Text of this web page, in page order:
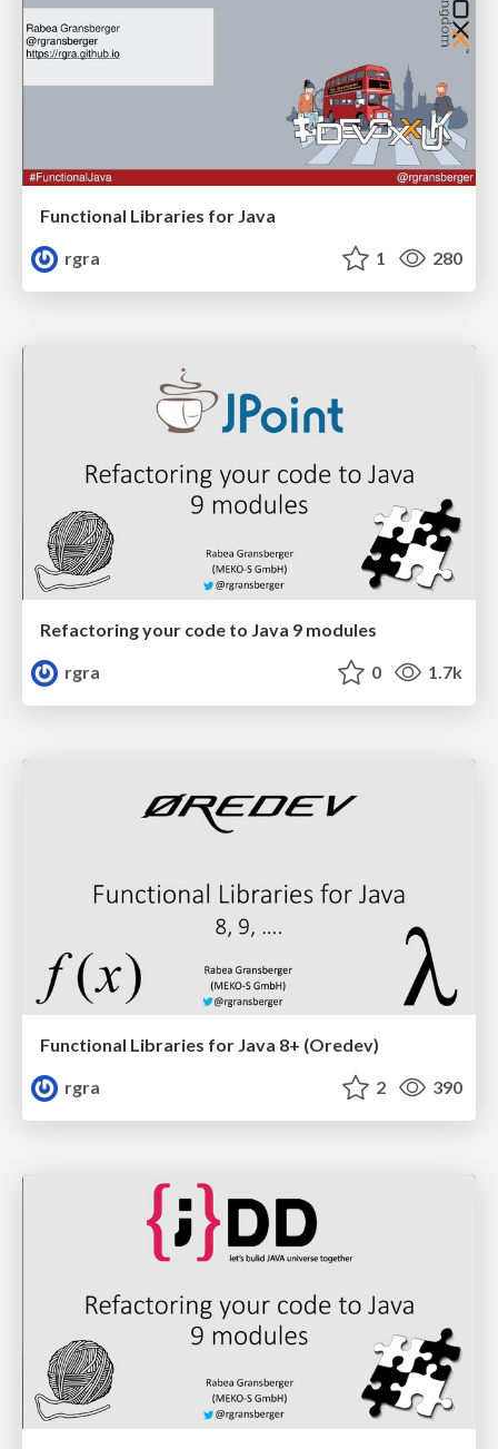
Functional Libraries for Java
rgra
1 280
Refactoring your code to Java 9 modules
rgra
0 1.7k
Functional Libraries for Java 8+ (Oredev)
rgra
2 390